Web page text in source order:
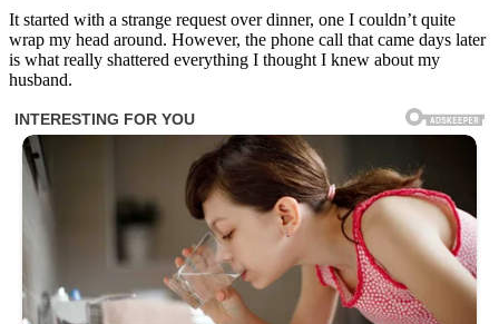
It started with a strange request over dinner, one I couldn’t quite
wrap my head around. However, the phone call that came days later
is what really shattered everything I thought I knew about my
husband.